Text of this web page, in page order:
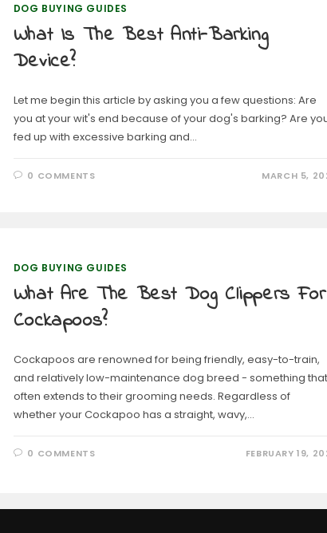
DOG BUYING GUIDES
What Is The Best Anti-Barking
Device?
Let me begin this article by asking you a few questions: Are
you at your wit's end because of your dog's barking? Are
fed up with excessive barking and…
0 COMMENTS MARCH 5,
DOG BUYING GUIDES
What Are The Best Dog Clippers For
Cockapoos?
Cockapoos are renowned for being friendly, easy-to-train,
and relatively low-maintenance dog breed - something that
often extends to their grooming needs. Regardless of
whether your Cockapoo has a straight, wavy,…
0 COMMENTS FEBRUARY 19,